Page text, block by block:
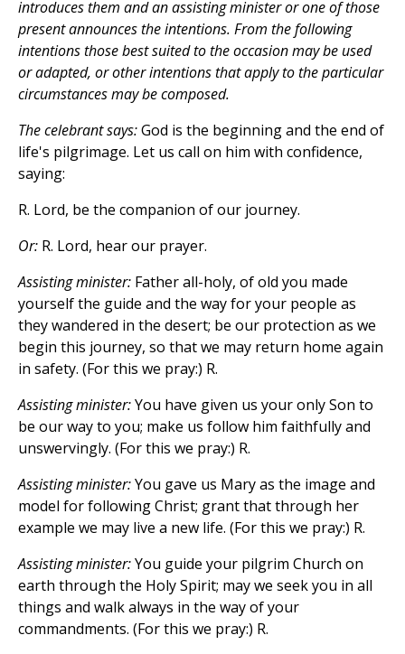
introduces them and an assisting minister or one of those
present announces the intentions. From the following
intentions those best suited to the occasion may be used
or adapted, or other intentions that apply to the particular
circumstances may be composed.
The celebrant says:God is the beginning and the end of
life's pilgrimage. Let us call on him with confidence,
saying:
R. Lord, be the companion of our journey.
Or: R. Lord, hear our prayer.
Assisting minister: Father all-holy, of old you made
yourself the guide and the way for your people as
they wandered in the desert; be our protection as we
begin this journey, so that we may return home again
in safety. (For this we pray:) R.
Assisting minister:You have given us your only Son to
be our way to you; make us follow him faithfully and
unswervingly. (For this we pray:) R.
Assisting minister:You gave us Mary as the image and
model for following Christ; grant that through her
example we may live a new life. (For this we pray:) R.
Assisting minister:You guide your pilgrim Church on
earth through the Holy Spirit; may we seek you in all
things and walk always in the way of your
commandments. (For this we pray:) R.